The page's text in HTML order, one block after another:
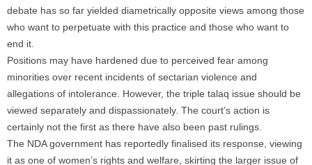
debate has so far yielded diametrically opposite views among those
who want to perpetuate with this practice and those who want to
end it.
Positions may have hardened due to perceived fear among
minorities over recent incidents of sectarian violence and
allegations of intolerance. However, the triple talaq issue should be
viewed separately and dispassionately. The court’s action is
certainly not the first as there have also been past rulings.
The NDA government has reportedly finalised its response, viewing
it as one of women’s rights and welfare, skirting the larger issue of